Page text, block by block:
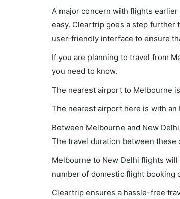
A major concern with flights
easy. Cleartrip goes a step further
user-friendly interface to ensure
If you are planning to travel from
you need to know.
The nearest airport to Melbourne
The nearest airport here is with an
Between Melbourne and New
The travel duration between these
Melbourne to New Delhi flights
number of domestic flight
Cleartrip ensures a hassle-free